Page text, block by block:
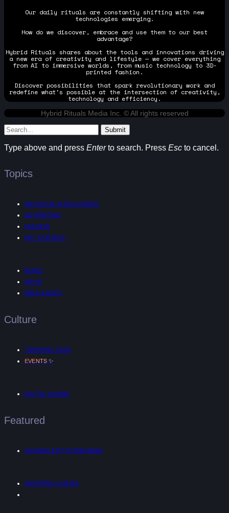
Our daily rituals are constantly shifting with new
technologies emerging.
How do we discover, embrace and use them to our best
advantage?
Hybrid Rituals shares about the tools and innovations driving
a new era of creativity and lifestyle — we cover everything
from AI to immersive worlds, from music technology to 3D-
printed fashion.
Discover possibilities that spark revolutionary work and
redefine what's possible at the intersection of creativity,
technology and efficiency.
Hybrid Rituals Media Inc. © All rights reserved
Submit
Type above and press Enterto search. Press Esc to cancel.
Topics
ARTIFICIAL INTELLIGENCE
3D PRINTING
FASHION
ART & DESIGN
MUSIC
AR/VR
MIND & BODY
Culture
TRENDING NOW
EVENTS ✨
DIGITAL NOMAD
Featured
UNTANGLED™ INTERVIEWS
SHOPPING GUIDES